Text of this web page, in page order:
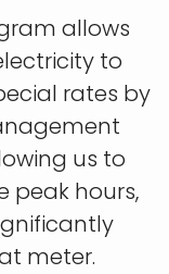
allows
to
rates by
us to
peak hours,
meter.